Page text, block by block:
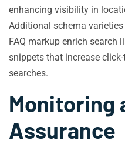
enhancing visibility in
Additional schema
FAQ markup enrich search
snippets that increase
searches.
Monitoring
Assurance